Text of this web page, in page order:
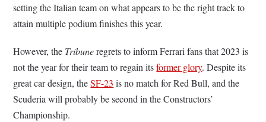
setting the Italian team on what appears to be the right track to
attain multiple podium finishes this year.
However, the Tribuneregrets to inform Ferrari fans that 2023 is
not the year for their team to regain itsformer glory. Despite its
great car design, theSF-23 is no match for Red Bull, and the
Scuderia will probably be second in the Constructors’
Championship.